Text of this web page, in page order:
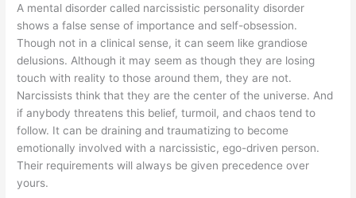
A mental disorder called narcissistic personality disorder
shows a false sense of importance and self-obsession.
Though not in a clinical sense, it can seem like grandiose
delusions. Although it may seem as though they are losing
touch with reality to those around them, they are not.
Narcissists think that they are the center of the universe. And
if anybody threatens this belief, turmoil, and chaos tend to
follow. It can be draining and traumatizing to become
emotionally involved with a narcissistic, ego-driven person.
Their requirements will always be given precedence over
yours.